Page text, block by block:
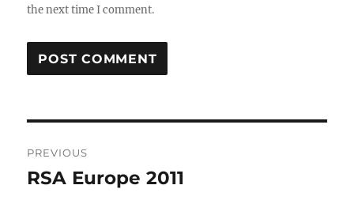
the next time I comment.
navigation
PREVIOUS
Previous
RSA Europe 2011